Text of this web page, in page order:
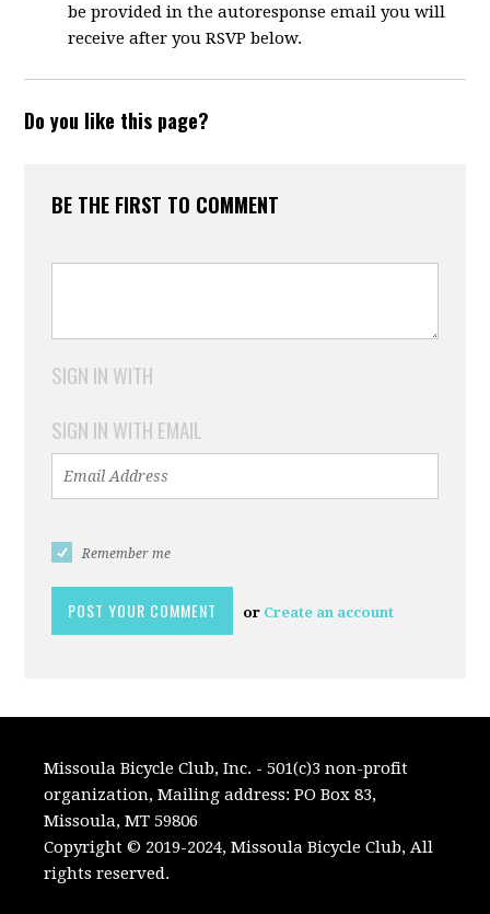
be provided in the autoresponse email you will
receive after you RSVP below.
Do you like this page?
BE THE FIRST TO COMMENT
SIGN IN WITH
SIGN IN WITH EMAIL
Remember me
or Create an account
Missoula Bicycle Club, Inc. - 501(c)3 non-profit
organization, Mailing address: PO Box 83,
Missoula, MT 59806
Copyright © 2019-2024, Missoula Bicycle Club, All
rights reserved.